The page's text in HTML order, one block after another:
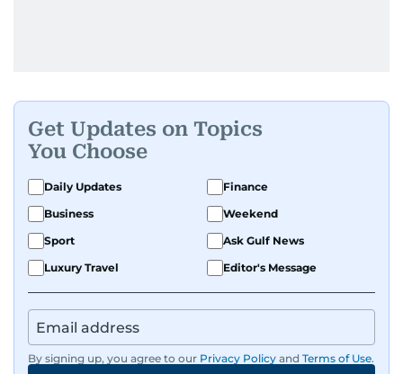
Get Updates on Topics
You Choose
Daily Updates
Finance
Business
Weekend
Sport
Ask Gulf News
Luxury Travel
Editor's Message
By signing up, you agree to our Privacy Policy and Terms of Use.